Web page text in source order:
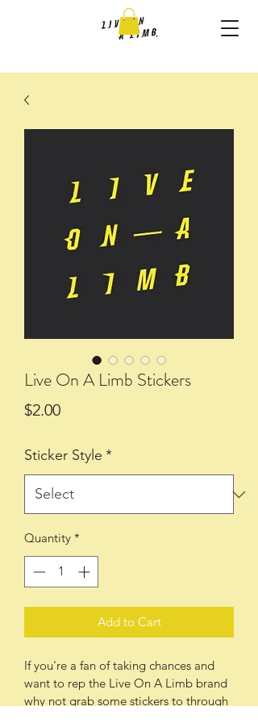
Live On A Limb Stickers
$2.00Price
Sticker Style *
Quantity *
Add to Cart
If you're a fan of taking chances and
want to rep the Live On A Limb brand
why not grab some stickers to through